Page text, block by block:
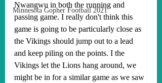
Minnesota Gopher Football 2021
Nwangwu in both the running and
passing game. I really don't think this
game is going to be particularly close as
the Vikings should jump out to a lead
and keep piling on the points. I the
Vikings let the Lions hang around, we
might be in for a similar game as we saw